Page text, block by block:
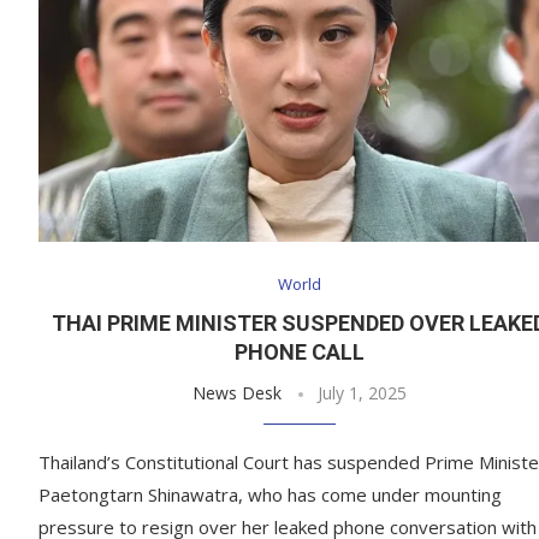
World
THAI PRIME MINISTER SUSPENDED OVER
PHONE CALL
News Desk July 1, 2025
Thailand’s Constitutional Court has suspended Prime
Paetongtarn Shinawatra, who has come under mounting
pressure to resign over her leaked phone conversation with